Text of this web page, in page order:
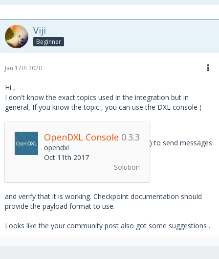
Viji
Beginner
Jan 17th 2020
Hi ,
I don't know the exact topics used in the integration but in
general, If you know the topic , you can use the DXL console (
OpenDXL Console 0.3.3
opendxl
Oct 11th 2017
Solution
) to send messages
and verify that it is working. Checkpoint documentation should
provide the payload format to use.
Looks like the your community post also got some suggestions .